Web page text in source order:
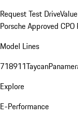
Request Test Drive
Porsche Approved CPO
Model Lines
718911Taycan
Explore
E-Performance